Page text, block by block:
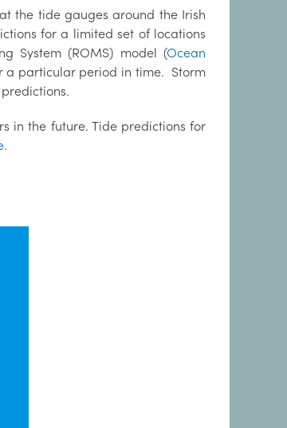
the tide gauges around the Irish
for a limited set of locations
System (ROMS) model (Ocean
a particular period in time. Storm
in the future. Tide predictions for